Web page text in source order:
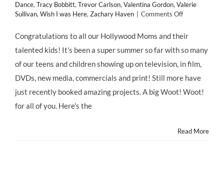
Dance, Tracy Bobbitt, Trevor Carlson, Valentina Gordon, Valerie
Sullivan, Wish I was Here, Zachary Haven Comments Offon
THE
Huge
#Casting
&
More
#ChildActors!
Congratulations to all our Hollywood Moms and their
talented kids! It's been a super summer so far with so many
of our teens and children showing up on television, in film,
DVDs, new media, commercials and print! Still more have
just recently booked amazing projects. A big Woot! Woot!
for all of you. Here's the
Read More